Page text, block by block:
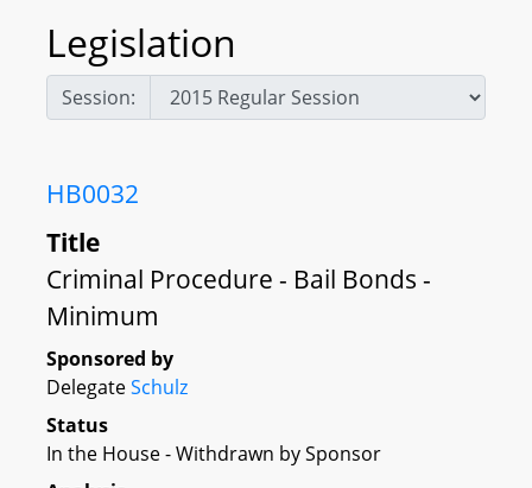
Legislation
Session:
HB0032
Title
Criminal Procedure - Bail Bonds -
Minimum
Sponsored by
DelegateSchulz
Status
In the House - Withdrawn by Sponsor